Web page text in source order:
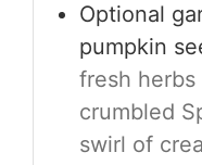
Optional
pumpkin
fresh herbs
crumbled
swirl of